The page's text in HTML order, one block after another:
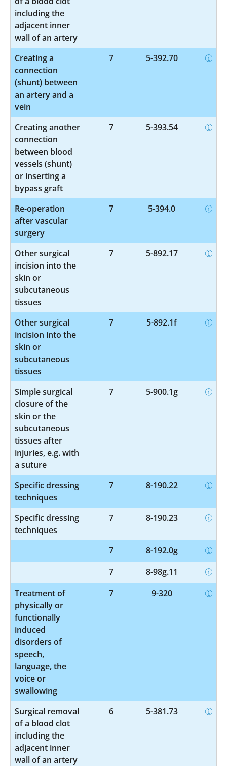
including the
adjacent inner
wall of an artery
Creating a
connection
(shunt) between
an artery and a
vein
7 5-392.70
Creating another
connection
between blood
vessels (shunt)
or inserting a
bypass graft
7 5-393.54
Re-operation
after vascular
surgery
7 5-394.0
Other surgical
incision into the
skin or
subcutaneous
tissues
7 5-892.17
Other surgical
incision into the
skin or
subcutaneous
tissues
7 5-892.1f
Simple surgical
closure of the
skin or the
subcutaneous
tissues after
injuries, e.g. with
a suture
7 5-900.1g
Specific dressing
techniques
7 8-190.22
Specific dressing
techniques
7 8-190.23
7
8-192.0g
7
8-98g.11
Treatment of
physically or
functionally
induced
disorders of
speech,
language, the
voice or
swallowing
7 9-320
Surgical removal
of a blood clot
including the
adjacent inner
wall of an artery
6 5-381.73